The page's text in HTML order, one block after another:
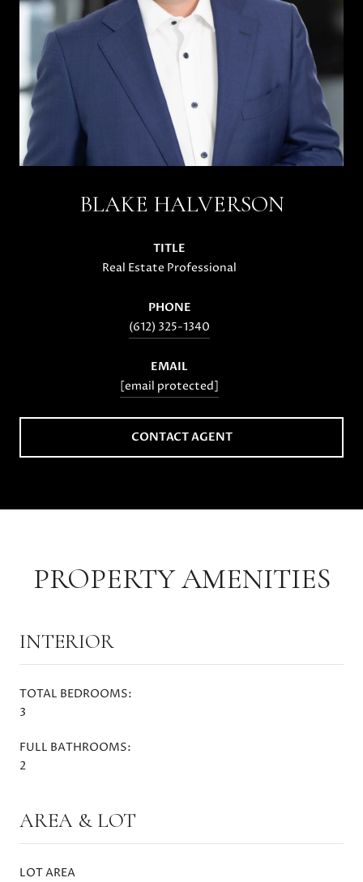
BLAKE HALVERSON
TITLE
Real Estate Professional
PHONE
(612) 325-1340
EMAIL
[email protected]
CONTACT AGENT
PROPERTY AMENITIES
INTERIOR
TOTAL BEDROOMS:
3
FULL BATHROOMS:
2
AREA & LOT
LOT AREA